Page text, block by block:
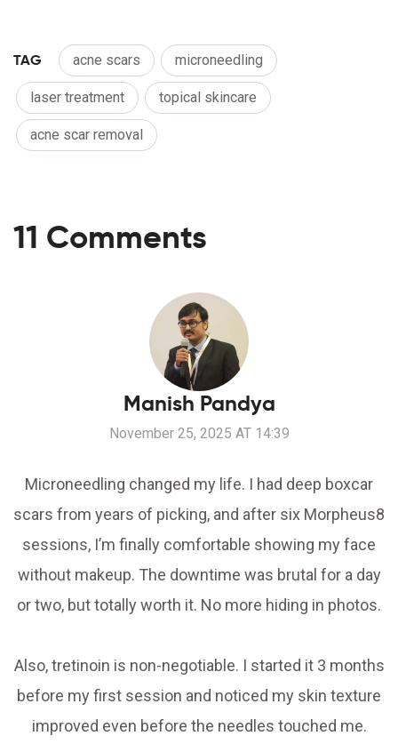
TAG acne scars microneedling
laser treatment topical skincare
acne scar removal
11 Comments
Manish Pandya
November 25, 2025 AT 14:39
Microneedling changed my life. I had deep boxcar
scars from years of picking, and after six Morpheus8
sessions, I’m finally comfortable showing my face
without makeup. The downtime was brutal for a day
or two, but totally worth it. No more hiding in photos.
Also, tretinoin is non-negotiable. I started it 3 months
before my first session and noticed my skin texture
improved even before the needles touched me.